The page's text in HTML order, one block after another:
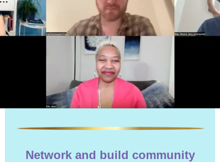
Network and build community